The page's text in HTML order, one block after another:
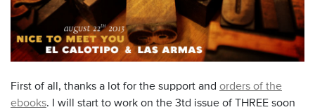
First of all, thanks a lot for the support and orders of the
ebooks. I will start to work on the 3td issue of THREE soon